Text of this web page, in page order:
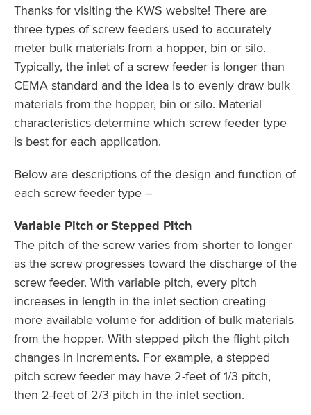
Thanks for visiting the KWS website! There are
three types of screw feeders used to accurately
meter bulk materials from a hopper, bin or silo.
Typically, the inlet of a screw feeder is longer than
CEMA standard and the idea is to evenly draw bulk
materials from the hopper, bin or silo. Material
characteristics determine which screw feeder type
is best for each application.
Below are descriptions of the design and function of
each screw feeder type –
Variable Pitch or Stepped Pitch
The pitch of the screw varies from shorter to longer
as the screw progresses toward the discharge of the
screw feeder. With variable pitch, every pitch
increases in length in the inlet section creating
more available volume for addition of bulk materials
from the hopper. With stepped pitch the flight pitch
changes in increments. For example, a stepped
pitch screw feeder may have 2-feet of 1/3 pitch,
then 2-feet of 2/3 pitch in the inlet section.